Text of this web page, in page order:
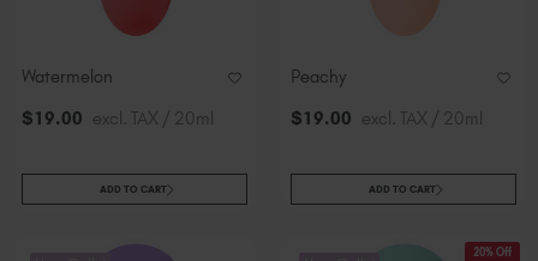
Watermelon
$19.00 excl. TAX / 20ml
ADD TO CART
Peachy
$19.00 excl. TAX / 20ml
ADD TO CART
20% Off